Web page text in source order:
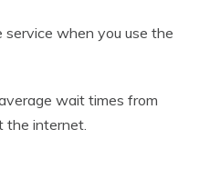
service when you use the
wait times from
the internet.